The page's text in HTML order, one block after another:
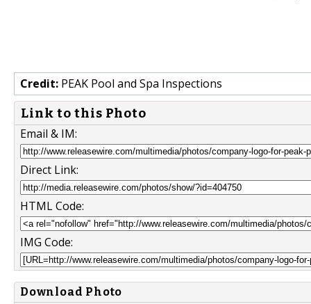
Credit: PEAK Pool and Spa Inspections
Link to this Photo
Email & IM:
Direct Link:
HTML Code:
IMG Code:
Download Photo